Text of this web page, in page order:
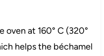
oven at 160° C (320°
helps the béchamel